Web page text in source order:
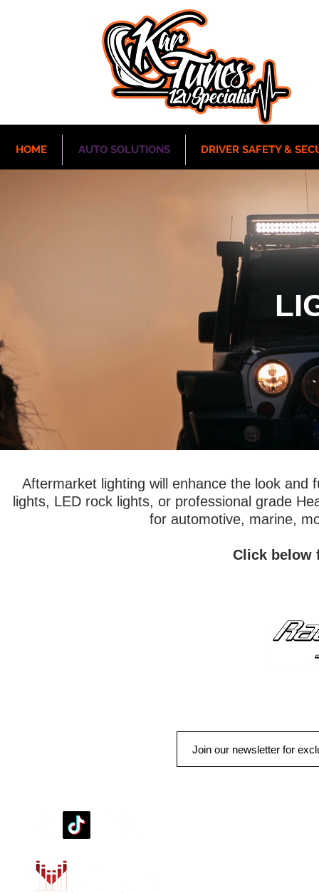
HOME AUTO SOLUTIONS DRIVER SAFETY &
Aftermarket lighting will enhance the look and
lights, LED rock lights, or professional grade
for automotive, marine,
Click below